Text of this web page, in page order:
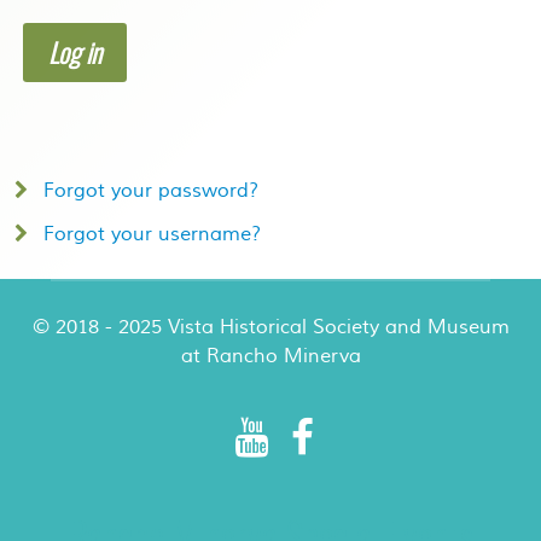
Log in
Forgot your password?
Forgot your username?
© 2018 - 2025 Vista Historical Society and Museum
at Rancho Minerva